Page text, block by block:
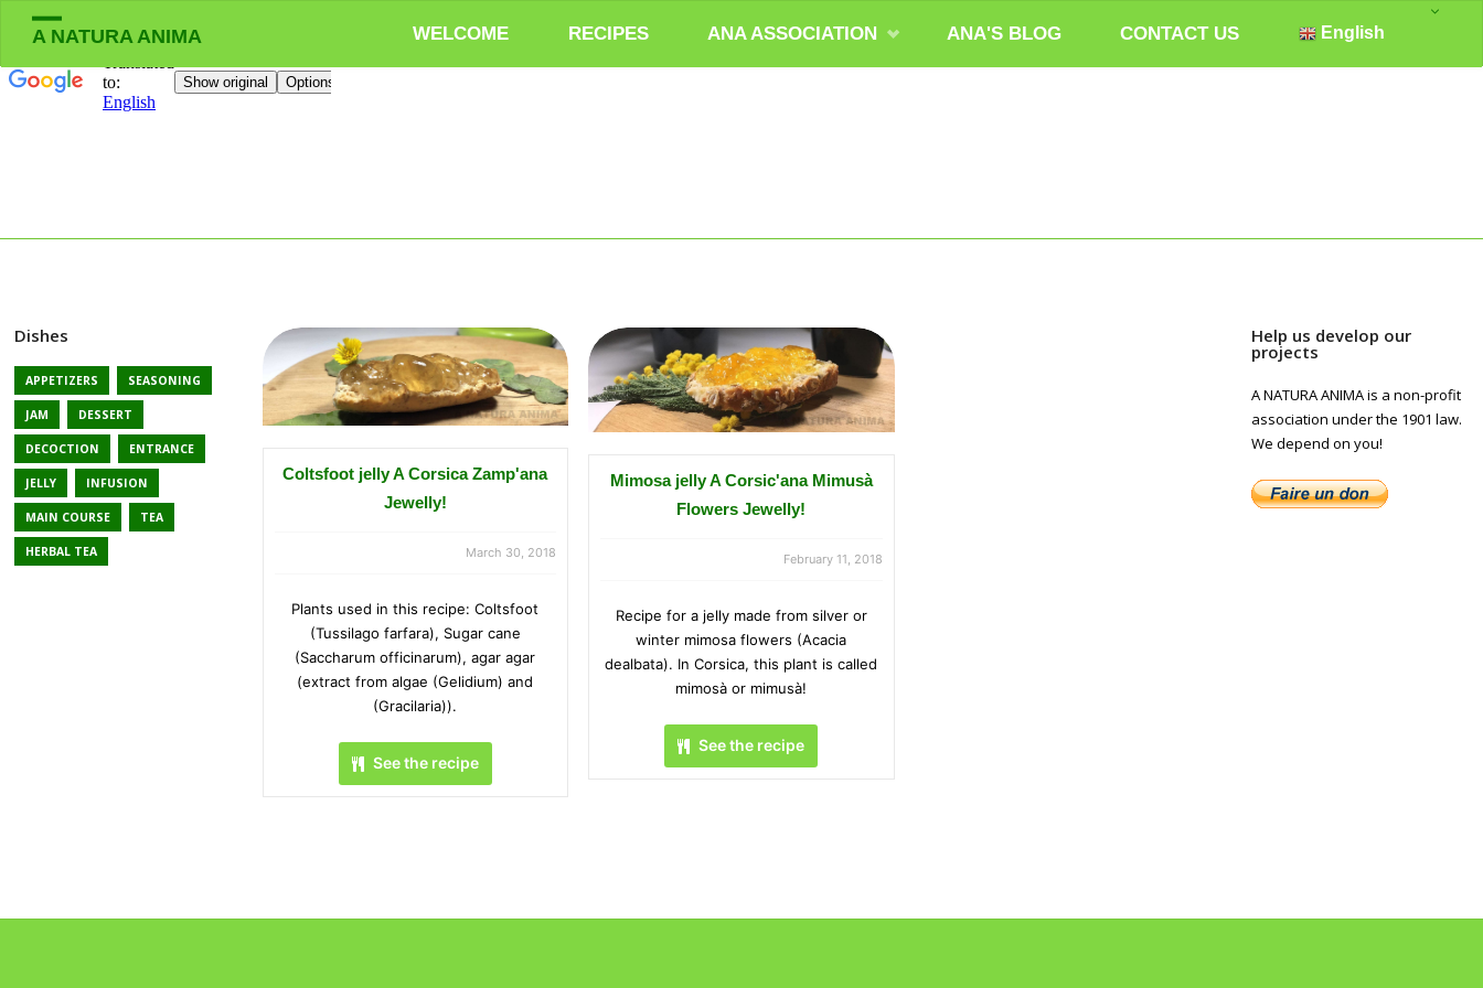
A NATURA ANIMA WELCOME RECIPES ANA ASSOCIATION ANA'S BLOG CONTACT US English
Dishes
APPETIZERS SEASONING
JAM DESSERT
DECOCTION ENTRANCE
JELLY INFUSION
MAIN COURSE TEA
HERBAL TEA
Coltsfoot jelly A Corsica Zamp'ana
Jewelly!
March 30, 2018
Plants used in this recipe: Coltsfoot
(Tussilago farfara), Sugar cane
(Saccharum officinarum), agar agar
(extract from algae (Gelidium) and
(Gracilaria)).
See the recipe
Mimosa jelly A Corsic'ana Mimusà
Flowers Jewelly!
February 11, 2018
Recipe for a jelly made from silver or
winter mimosa flowers (Acacia
dealbata). In Corsica, this plant is called
mimosà or mimusà!
See the recipe
Help us develop our
projects
A NATURA ANIMA is a non-profit
association under the 1901 law.
We depend on you!